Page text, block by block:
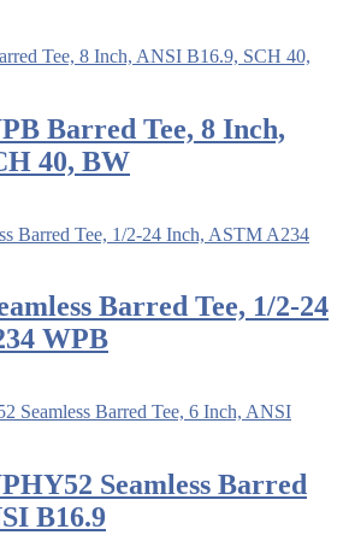
Barred Tee, 8 Inch,
40, BW
Barred Tee, 1/2-24
WPB
Seamless Barred
B16.9